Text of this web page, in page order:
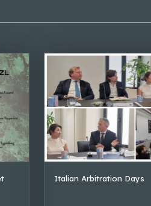
Italian Arbitration Days